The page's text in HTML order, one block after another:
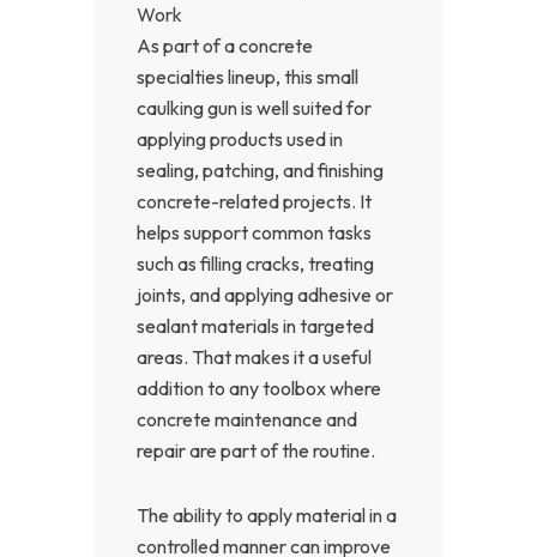
Work
As part of a concrete
specialties lineup, this small
caulking gun is well suited for
applying products used in
sealing, patching, and finishing
concrete-related projects. It
helps support common tasks
such as filling cracks, treating
joints, and applying adhesive or
sealant materials in targeted
areas. That makes it a useful
addition to any toolbox where
concrete maintenance and
repair are part of the routine.
The ability to apply material in a
controlled manner can improve